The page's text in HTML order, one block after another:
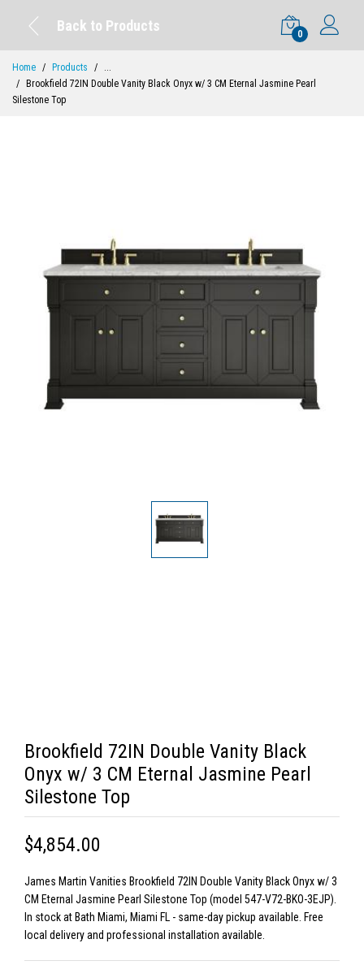
Back to Products
0
Home Products
...
Brookfield 72IN Double Vanity Black Onyx w/ 3 CM Eternal Jasmine Pearl
Silestone Top
Brookfield 72IN Double Vanity Black
Onyx w/ 3 CM Eternal Jasmine Pearl
Silestone Top
$4,854.00
James Martin Vanities Brookfield 72IN Double Vanity Black Onyx w/ 3
CM Eternal Jasmine Pearl Silestone Top (model 547-V72-BKO-3EJP).
In stock at Bath Miami, Miami FL - same-day pickup available. Free
local delivery and professional installation available.